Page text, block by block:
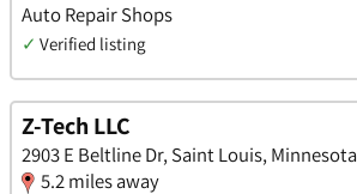
Auto Repair Shops
✓ Verified listing
Z-Tech LLC
2903 E Beltline Dr, Saint Louis, Minnesota
5.2 miles away